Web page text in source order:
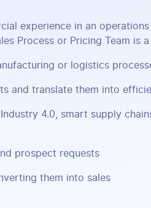
experience in an
Process or Pricing Team is a
or logistics
and translate them into
4.0, smart supply
prospect requests
them into sales